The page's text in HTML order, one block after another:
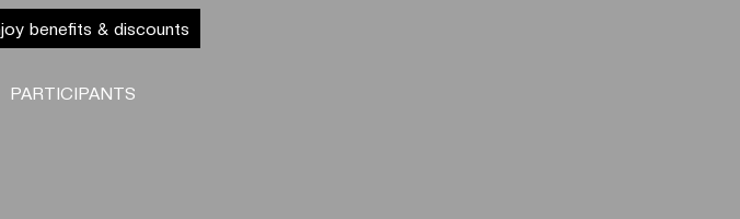
benefits & discounts
PARTICIPANTS